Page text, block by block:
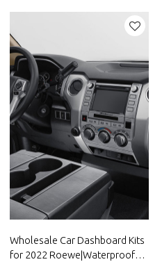
Wholesale Car Dashboard Kits
for 2022 Roewe|Waterproof